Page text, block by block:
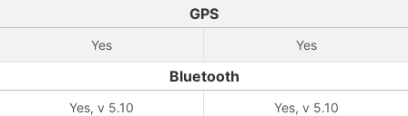
GPS
Yes Yes
Bluetooth
Yes, v 5.10 Yes, v 5.10